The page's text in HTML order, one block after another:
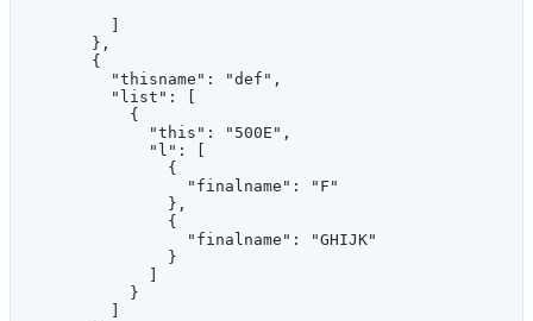
      },
      {
        "thisname": "def",
        "list": [
          {
            "this": "500E",
            "l": [
              {
                "finalname": "F"
              },
              {
                "finalname": "GHIJK"
              }
          }